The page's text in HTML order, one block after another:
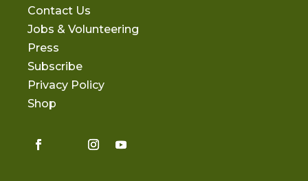
Contact Us
Jobs & Volunteering
Press
Subscribe
Privacy Policy
Shop